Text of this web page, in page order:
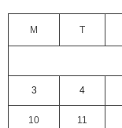
M T
3 4
10 11